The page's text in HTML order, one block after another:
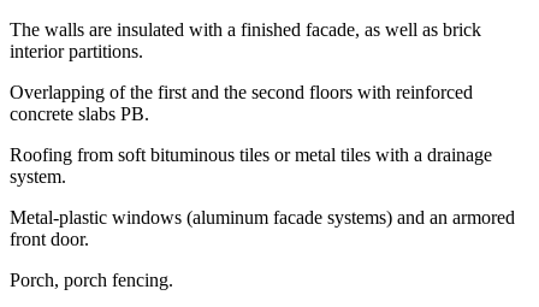
The walls are insulated with a finished facade, as well as brick
interior partitions.
Overlapping of the first and the second floors with reinforced
concrete slabs PB.
Roofing from soft bituminous tiles or metal tiles with a drainage
system.
Metal-plastic windows (aluminum facade systems) and an armored
front door.
Porch, porch fencing.